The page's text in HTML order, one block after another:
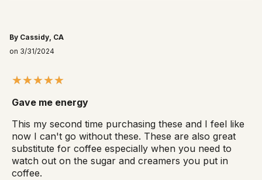
By Cassidy, CA
on 3/31/2024
Gave me energy
This my second time purchasing these and I feel like
now I can't go without these. These are also great
substitute for coffee especially when you need to
watch out on the sugar and creamers you put in
coffee.